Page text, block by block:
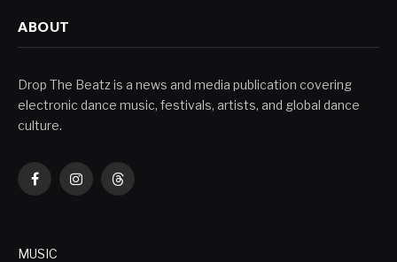
ABOUT
Drop The Beatz is a news and media publication covering
electronic dance music, festivals, artists, and global dance
culture.
FacebookInstagramThreads
MUSIC